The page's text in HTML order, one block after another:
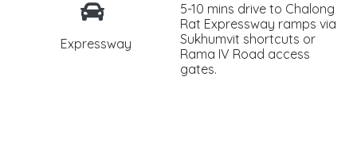
Expressway
5-10 mins drive to Chalong
Rat Expressway ramps via
Sukhumvit shortcuts or
Rama IV Road access
gates.